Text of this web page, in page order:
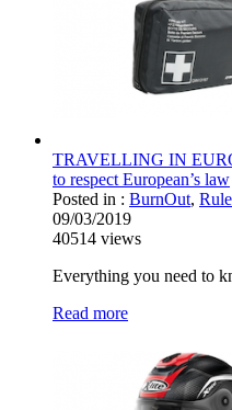
TRAVELLING IN
to respect European’s law
Posted in : BurnOut,
09/03/2019
40514 views
Everything you need to
Read more